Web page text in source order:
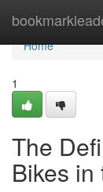
Home
Home
1
The
Bikes